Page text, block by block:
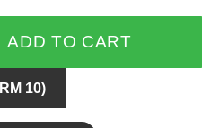
ADD TO CART
10)